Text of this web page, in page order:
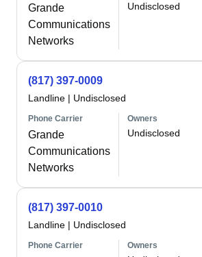
Grande
Communications
Networks
Undisclosed
(817) 397-0009
Landline | Undisclosed
Phone Carrier
Grande
Communications
Networks
Owners
Undisclosed
(817) 397-0010
Landline | Undisclosed
Phone Carrier Owners